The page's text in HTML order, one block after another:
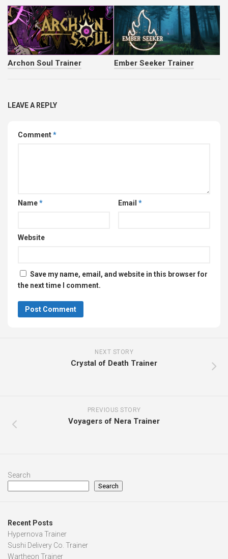
Archon Soul Trainer Ember Seeker Trainer
LEAVE A REPLY
Comment*
Name* Email *
Website
Save my name, email, and website in this browser for
the next time I comment.
NEXT STORY
Crystal of Death Trainer
PREVIOUS STORY
Voyagers of Nera Trainer
Search
Search
Recent Posts
Hypernova Trainer
Sushi Delivery Co. Trainer
Wartheon Trainer